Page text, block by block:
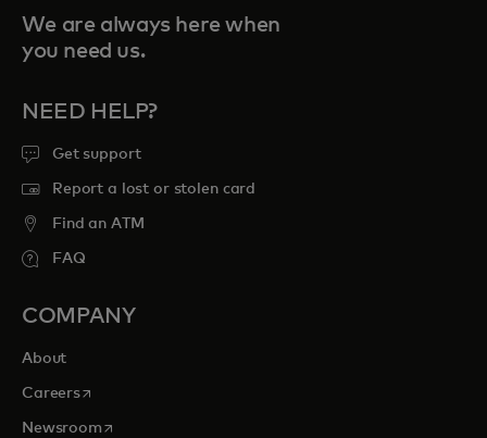
We are always here when
you need us.
NEED HELP?
Get support
Report a lost or stolen card
Find an ATM
FAQ
COMPANY
About
Careersopens in a new tab
Newsroomopens in a new tab